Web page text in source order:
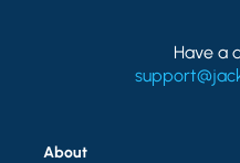
Have a
About